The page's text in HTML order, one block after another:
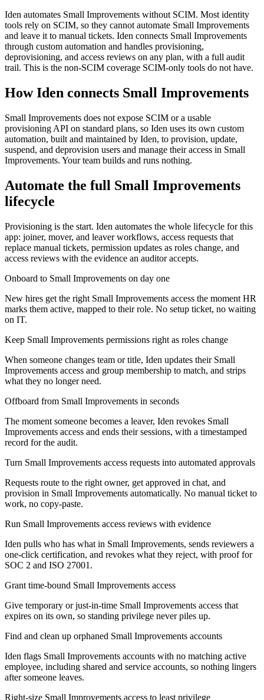
Iden automates Small Improvements without SCIM. Most identity
tools rely on SCIM, so they cannot automate Small Improvements
and leave it to manual tickets. Iden connects Small Improvements
through custom automation and handles provisioning,
deprovisioning, and access reviews on any plan, with a full audit
trail. This is the non-SCIM coverage SCIM-only tools do not have.
How Iden connects Small Improvements
Small Improvements does not expose SCIM or a usable
provisioning API on standard plans, so Iden uses its own custom
automation, built and maintained by Iden, to provision, update,
suspend, and deprovision users and manage their access in Small
Improvements. Your team builds and runs nothing.
Automate the full Small Improvements
lifecycle
Provisioning is the start. Iden automates the whole lifecycle for this
app: joiner, mover, and leaver workflows, access requests that
replace manual tickets, permission updates as roles change, and
access reviews with the evidence an auditor accepts.
Onboard to Small Improvements on day one
New hires get the right Small Improvements access the moment HR
marks them active, mapped to their role. No setup ticket, no waiting
on IT.
Keep Small Improvements permissions right as roles change
When someone changes team or title, Iden updates their Small
Improvements access and group membership to match, and strips
what they no longer need.
Offboard from Small Improvements in seconds
The moment someone becomes a leaver, Iden revokes Small
Improvements access and ends their sessions, with a timestamped
record for the audit.
Turn Small Improvements access requests into automated approvals
Requests route to the right owner, get approved in chat, and
provision in Small Improvements automatically. No manual ticket to
work, no copy-paste.
Run Small Improvements access reviews with evidence
Iden pulls who has what in Small Improvements, sends reviewers a
one-click certification, and revokes what they reject, with proof for
SOC 2 and ISO 27001.
Grant time-bound Small Improvements access
Give temporary or just-in-time Small Improvements access that
expires on its own, so standing privilege never piles up.
Find and clean up orphaned Small Improvements accounts
Iden flags Small Improvements accounts with no matching active
employee, including shared and service accounts, so nothing lingers
after someone leaves.
Right-size Small Improvements access to least privilege